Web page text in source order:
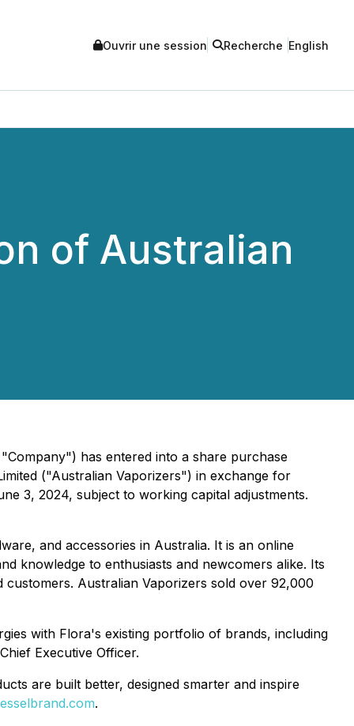
Ouvrir une session Recherche English
of Australian
has entered into a share purchase
("Australian Vaporizers") in exchange for
3, 2024, subject to working capital adjustments.
and accessories in Australia. It is an online
knowledge to enthusiasts and newcomers alike. Its
Australian Vaporizers sold over 92,000
with Flora's existing portfolio of brands, including
Executive Officer.
are built better, designed smarter and inspire
.